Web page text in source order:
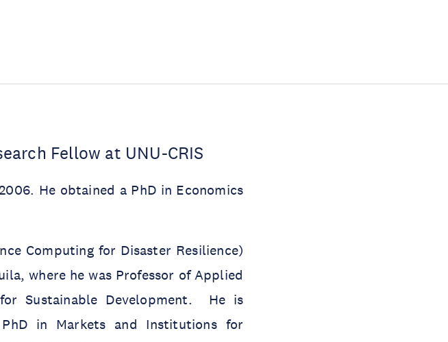
Fellow at UNU-CRIS
He obtained a PhD in Economics
Computing for Disaster Resilience)
where he was Professor of Applied
Sustainable Development. He is
in Markets and Institutions for